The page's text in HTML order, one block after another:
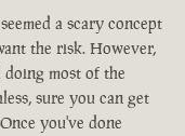
a scary concept
the risk. However,
most of the
sure you can get
you've done